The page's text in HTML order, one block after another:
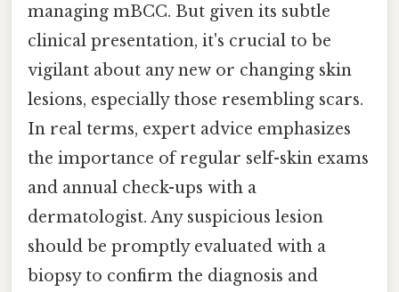
managing mBCC. But given its subtle
clinical presentation, it's crucial to be
vigilant about any new or changing skin
lesions, especially those resembling scars.
In real terms, expert advice emphasizes
the importance of regular self-skin exams
and annual check-ups with a
dermatologist. Any suspicious lesion
should be promptly evaluated with a
biopsy to confirm the diagnosis and